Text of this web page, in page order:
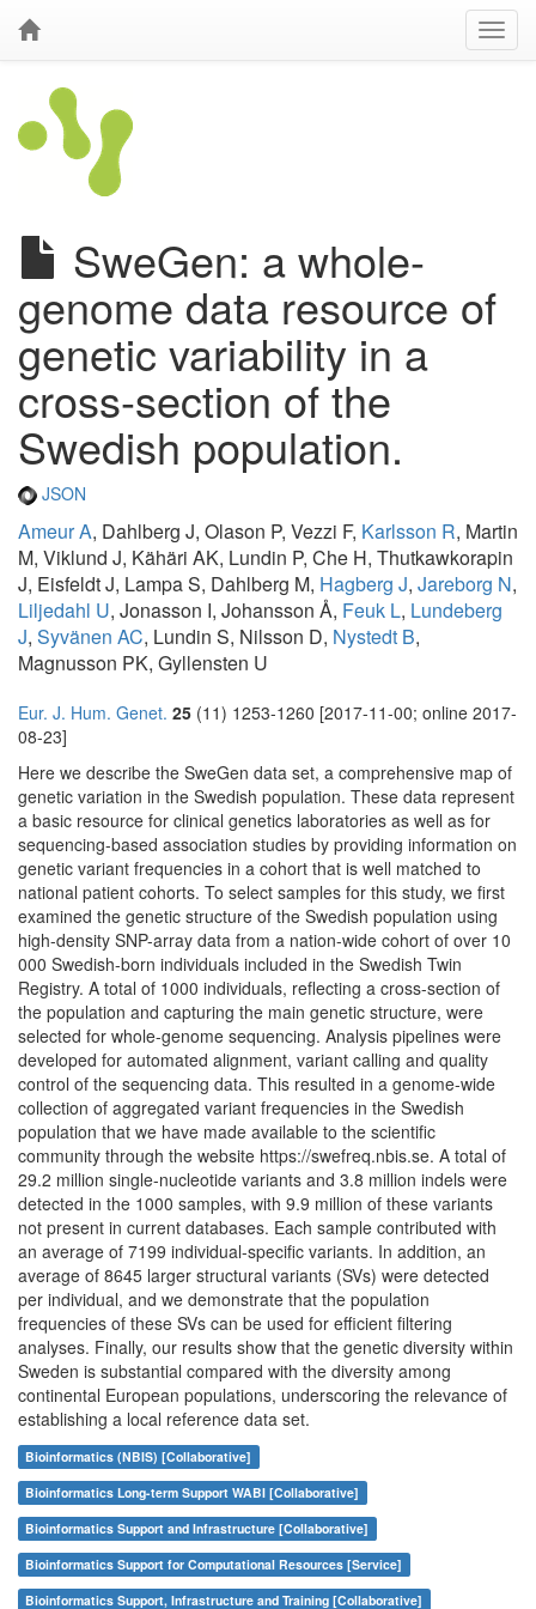
SweGen: a whole-
genome data resource of
genetic variability in a
cross-section of the
Swedish population.
JSON
Ameur A, Dahlberg J, Olason P, Vezzi F, Karlsson R, Martin
M, Viklund J, Kähäri AK, Lundin P, Che H, Thutkawkorapin
J, Eisfeldt J, Lampa S, Dahlberg M, Hagberg J, Jareborg N,
Liljedahl U, Jonasson I, Johansson Å, Feuk L, Lundeberg
J, Syvänen AC, Lundin S, Nilsson D, Nystedt B,
Magnusson PK, Gyllensten U
Eur. J. Hum. Genet. 25 (11) 1253-1260 [2017-11-00; online 2017-
08-23]
Here we describe the SweGen data set, a comprehensive map of
genetic variation in the Swedish population. These data represent
a basic resource for clinical genetics laboratories as well as for
sequencing-based association studies by providing information on
genetic variant frequencies in a cohort that is well matched to
national patient cohorts. To select samples for this study, we first
examined the genetic structure of the Swedish population using
high-density SNP-array data from a nation-wide cohort of over 10
000 Swedish-born individuals included in the Swedish Twin
Registry. A total of 1000 individuals, reflecting a cross-section of
the population and capturing the main genetic structure, were
selected for whole-genome sequencing. Analysis pipelines were
developed for automated alignment, variant calling and quality
control of the sequencing data. This resulted in a genome-wide
collection of aggregated variant frequencies in the Swedish
population that we have made available to the scientific
community through the website https://swefreq.nbis.se. A total of
29.2 million single-nucleotide variants and 3.8 million indels were
detected in the 1000 samples, with 9.9 million of these variants
not present in current databases. Each sample contributed with
an average of 7199 individual-specific variants. In addition, an
average of 8645 larger structural variants (SVs) were detected
per individual, and we demonstrate that the population
frequencies of these SVs can be used for efficient filtering
analyses. Finally, our results show that the genetic diversity within
Sweden is substantial compared with the diversity among
continental European populations, underscoring the relevance of
establishing a local reference data set.
Bioinformatics (NBIS) [Collaborative]
Bioinformatics Long-term Support WABI [Collaborative]
Bioinformatics Support and Infrastructure [Collaborative]
Bioinformatics Support for Computational Resources [Service]
Bioinformatics Support, Infrastructure and Training [Collaborative]